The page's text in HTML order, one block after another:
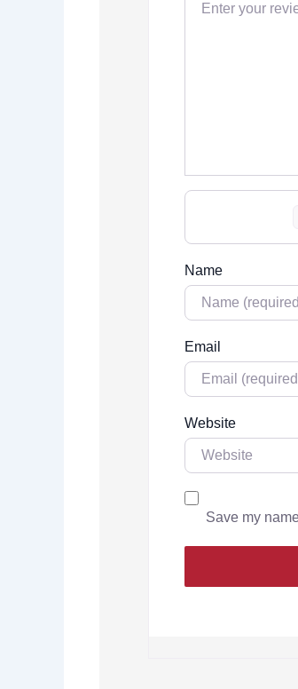
Name
Email
Website
Save my